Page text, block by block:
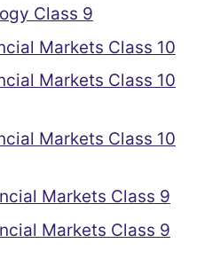
Class 9
Markets Class 10
Markets Class 10
Markets Class 10
Markets Class 9
Markets Class 9